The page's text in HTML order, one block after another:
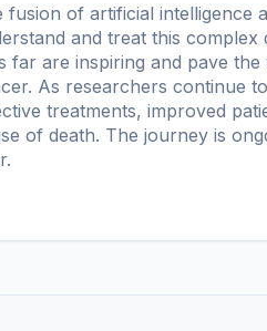
fusion of artificial intelligence
and treat this complex
far are inspiring and pave
As researchers continue
treatments, improved
of death. The journey is